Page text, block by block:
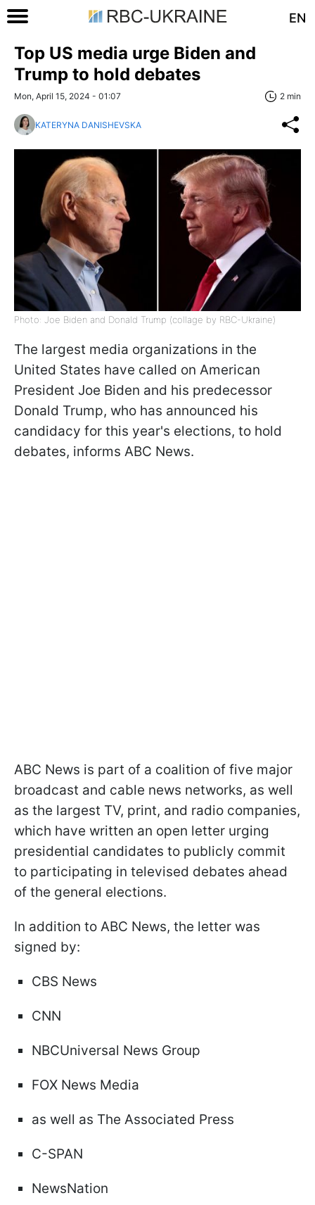
EN
Top US media urge Biden and
Trump to hold debates
Mon, April 15, 2024 - 01:07 2 min
KATERYNA DANISHEVSKA
Photo: Joe Biden and Donald Trump (collage by RBC-Ukraine)
The largest media organizations in the
United States have called on American
President Joe Biden and his predecessor
Donald Trump, who has announced his
candidacy for this year's elections, to hold
debates, informs ABC News.
ABC News is part of a coalition of five major
broadcast and cable news networks, as well
as the largest TV, print, and radio companies,
which have written an open letter urging
presidential candidates to publicly commit
to participating in televised debates ahead
of the general elections.
In addition to ABC News, the letter was
signed by:
CBS News
CNN
NBCUniversal News Group
FOX News Media
as well as The Associated Press
C-SPAN
NewsNation